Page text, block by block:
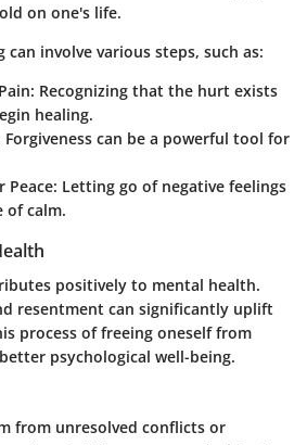
on one's life.
can involve various steps, such as:
Recognizing that the hurt exists
healing.
Forgiveness can be a powerful tool for
Peace: Letting go of negative feelings
of calm.
positively to mental health.
resentment can significantly uplift
process of freeing oneself from
psychological well-being.
from unresolved conflicts or